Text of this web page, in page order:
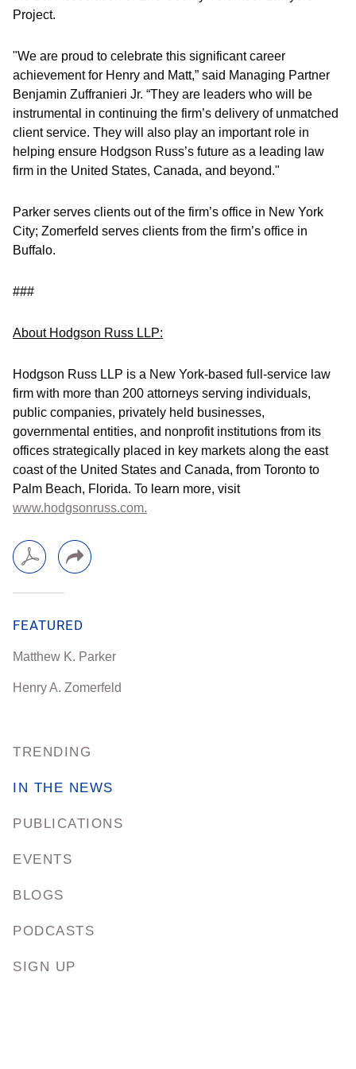
TRENDING
IN THE NEWS
PUBLICATIONS
EVENTS
BLOGS
PODCASTS
SIGN UP
Project.
"We are proud to celebrate this significant career
achievement for Henry and Matt,” said Managing Partner
Benjamin Zuffranieri Jr. “They are leaders who will be
instrumental in continuing the firm’s delivery of unmatched
client service. They will also play an important role in
helping ensure Hodgson Russ’s future as a leading law
firm in the United States, Canada, and beyond."
Parker serves clients out of the firm’s office in New York
City; Zomerfeld serves clients from the firm’s office in
Buffalo.
###
About Hodgson Russ LLP:
Hodgson Russ LLP is a New York-based full-service law
firm with more than 200 attorneys serving individuals,
public companies, privately held businesses,
governmental entities, and nonprofit institutions from its
offices strategically placed in key markets along the east
coast of the United States and Canada, from Toronto to
Palm Beach, Florida. To learn more, visit
www.hodgsonruss.com.
FEATURED
Matthew K. Parker
Henry A. Zomerfeld